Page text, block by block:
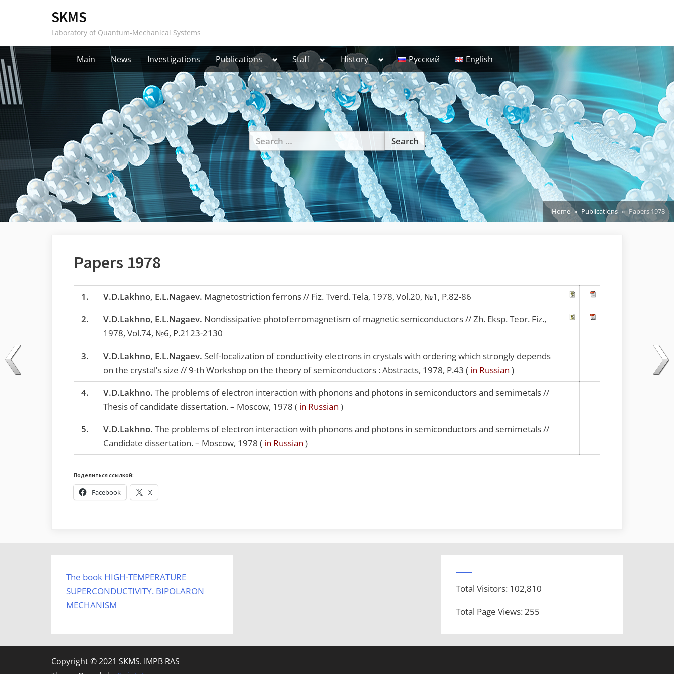
SKMS
Laboratory of Quantum-Mechanical Systems
Main News Investigations Publications Toggle
sub-
menu
Staff Toggle
sub-
menu
History Toggle
sub-
menu
Русский English
Search
for:
Home Publications Papers 1978
Papers 1978
1. V.D.Lakhno, E.L.Nagaev. Magnetostriction ferrons // Fiz. Tverd. Tela, 1978, Vol.20, №1, P.82-86
2.
V.D.Lakhno, E.L.Nagaev. Nondissipative photoferromagnetism of magnetic semiconductors // Zh. Eksp. Teor. Fiz.,
1978, Vol.74, №6, P.2123-2130
3.
V.D.Lakhno, E.L.Nagaev. Self-localization of conductivity electrons in crystals with ordering which strongly depends
on the crystal’s size // 9-th Workshop on the theory of semiconductors : Abstracts, 1978, P.43 ( in Russian )
4.
V.D.Lakhno. The problems of electron interaction with phonons and photons in semiconductors and semimetals //
Thesis of candidate dissertation. – Moscow, 1978 ( in Russian )
5.
V.D.Lakhno. The problems of electron interaction with phonons and photons in semiconductors and semimetals //
Candidate dissertation. – Moscow, 1978 ( in Russian )
Поделиться ссылкой:
Facebook X
The book HIGH-TEMPERATURE
SUPERCONDUCTIVITY. BIPOLARON
MECHANISM
Total Visitors: 102,810
Total Page Views:255
Copyright © 2021 SKMS. IMPB RAS